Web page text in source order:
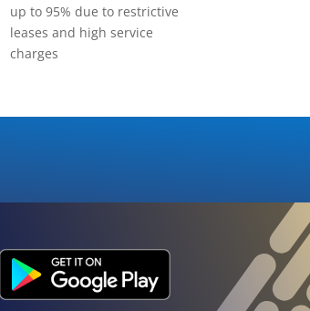
up to 95% due to restrictive
leases and high service
charges